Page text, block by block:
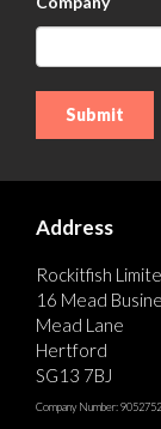
Address
Rockitfish
16 Mead
Mead Lane
Hertford
SG13 7BJ
Company Number: 9052752